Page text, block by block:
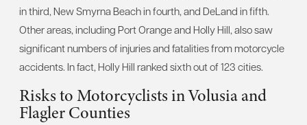
in third, New Smyrna Beach in fourth, and DeLand in fifth.
Other areas, including Port Orange and Holly Hill, also saw
significant numbers of injuries and fatalities from motorcycle
accidents. In fact, Holly Hill ranked sixth out of 123 cities.
Risks to Motorcyclists in Volusia and
Flagler Counties